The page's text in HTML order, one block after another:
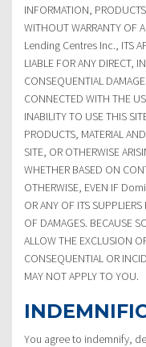
INFORMATION,
WITHOUT WARRANTY OF
Lending Centres Inc., ITS
LIABLE FOR ANY DIRECT,
CONSEQUENTIAL
CONNECTED WITH THE
INABILITY TO USE THIS
PRODUCTS, MATERIAL
SITE, OR OTHERWISE
WHETHER BASED ON
OTHERWISE, EVEN IF
OR ANY OF ITS
OF DAMAGES. BECAUSE
ALLOW THE EXCLUSION
CONSEQUENTIAL OR
MAY NOT APPLY TO YOU.
You agree to indemnify,